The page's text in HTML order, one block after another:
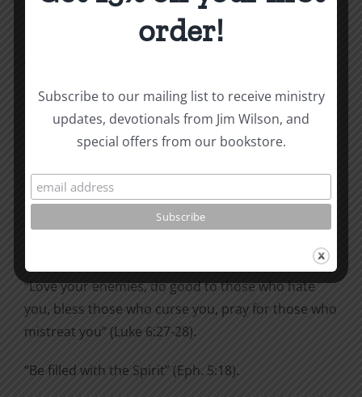
because the Old Testament was filled with
commands, and the New Testament is filled with
The Christian life is one ofauthority and obedience
Of course, the obedience is done by grace; that is
they are still to be done!
Pay attention as you read through the New
Testament this summer. Look for the commands.
“Love your enemies, do good to those who hate
you, bless those who curse you, pray for those who
mistreat you” (Luke 6:27-28).
“Be filled with the Spirit” (Eph. 5:18).
order!
Subscribe to our mailing list to receive ministry
updates, devotionals from Jim Wilson, and
special offers from our bookstore.